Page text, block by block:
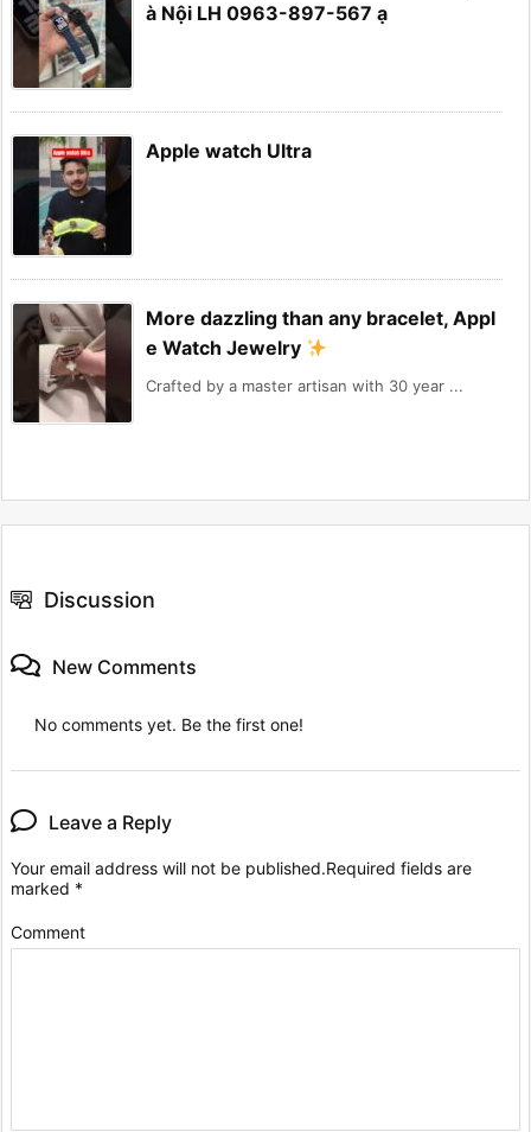
à Nội LH 0963-897-567 ạ
Apple watch Ultra
More dazzling than any bracelet, Appl
e Watch Jewelry
Crafted by a master artisan with 30 year ...
Discussion
New Comments
No comments yet. Be the first one!
Leave a Reply
Your email address will not be published.Required fields are
marked *
Comment